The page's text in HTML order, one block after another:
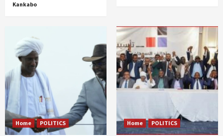
Kankabo
Home POLITICS Home POLITICS